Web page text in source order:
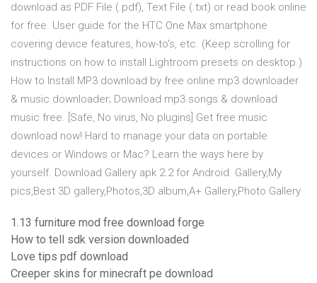
download as PDF File (.pdf), Text File (.txt) or read book online
for free. User guide for the HTC One Max smartphone
covering device features, how-to's, etc. (Keep scrolling for
instructions on how to install Lightroom presets on desktop.)
How to Install MP3 download by free online mp3 downloader
& music downloader; Download mp3 songs & download
music free. [Safe, No virus, No plugins] Get free music
download now! Hard to manage your data on portable
devices or Windows or Mac? Learn the ways here by
yourself. Download Gallery apk 2.2 for Android. Gallery,My
pics,Best 3D gallery,Photos,3D album,A+ Gallery,Photo Gallery
1.13 furniture mod free download forge
How to tell sdk version downloaded
Love tips pdf download
Creeper skins for minecraft pe download